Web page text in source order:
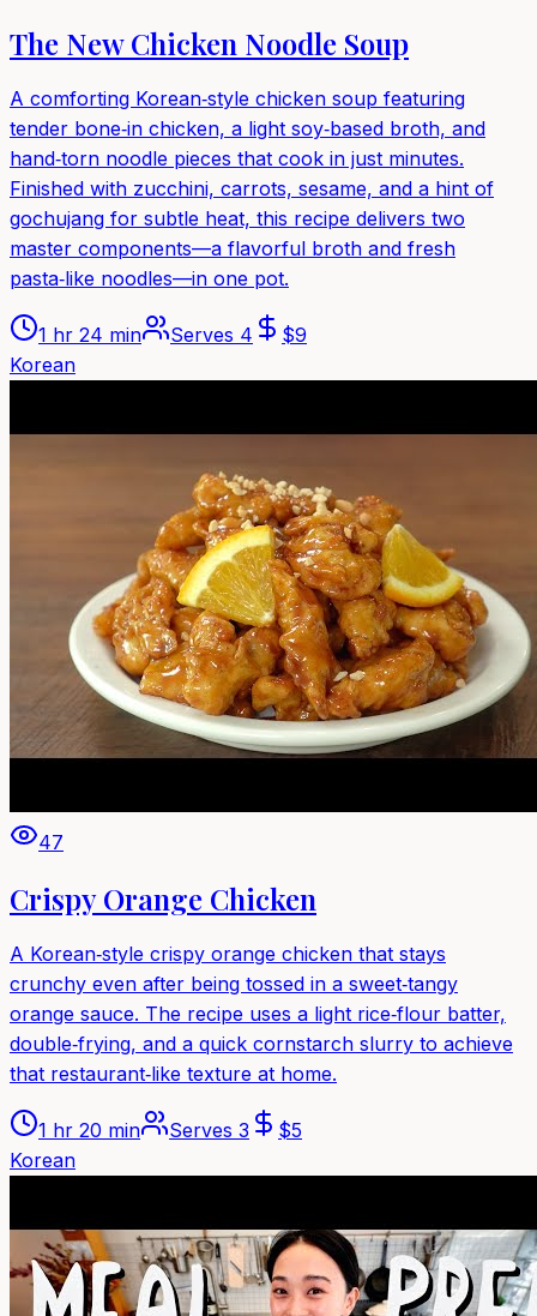
The New Chicken Noodle Soup
A comforting Korean‑style chicken soup featuring
tender bone‑in chicken, a light soy‑based broth, and
hand‑torn noodle pieces that cook in just minutes.
Finished with zucchini, carrots, sesame, and a hint of
gochujang for subtle heat, this recipe delivers two
master components—a flavorful broth and fresh
pasta‑like noodles—in one pot.
1 hr 24 min Serves 4 $9
Korean
47
Crispy Orange Chicken
A Korean‑style crispy orange chicken that stays
crunchy even after being tossed in a sweet‑tangy
orange sauce. The recipe uses a light rice‑flour batter,
double‑frying, and a quick cornstarch slurry to achieve
that restaurant‑like texture at home.
1 hr 20 min Serves 3 $5
Korean